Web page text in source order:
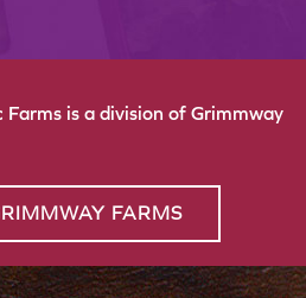
Farms is a division of Grimmway
FARMS